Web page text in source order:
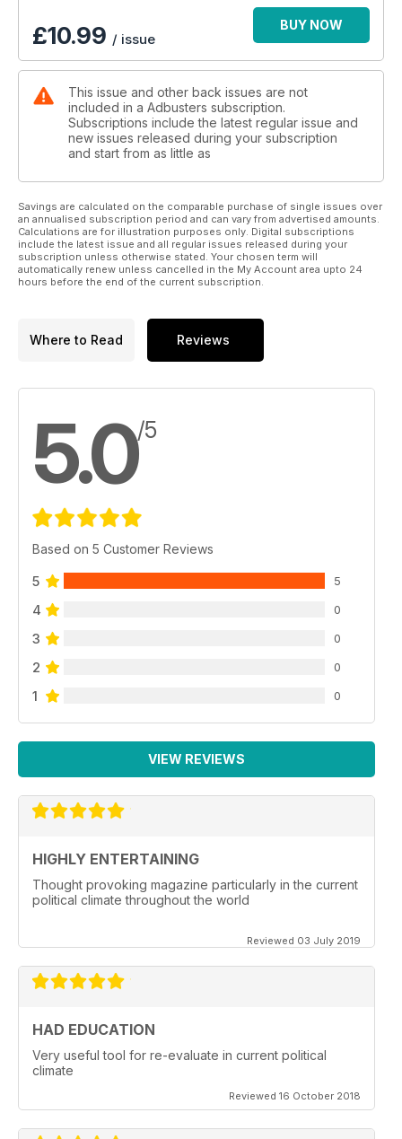
£10.99 / issue
BUY NOW
This issue and other back issues are not
included in a Adbusters subscription.
Subscriptions include the latest regular issue and
new issues released during your subscription
and start from as little as
Savings are calculated on the comparable purchase of single issues over
an annualised subscription period and can vary from advertised amounts.
Calculations are for illustration purposes only. Digital subscriptions
include the latest issue and all regular issues released during your
subscription unless otherwise stated. Your chosen term will
automatically renew unless cancelled in the My Account area upto 24
hours before the end of the current subscription.
Where to Read Reviews
5.0/5
Based on 5 Customer Reviews
5 5
4 0
3 0
2 0
1 0
VIEW REVIEWS
HIGHLY ENTERTAINING
Thought provoking magazine particularly in the current
political climate throughout the world
Reviewed 03 July 2019
HAD EDUCATION
Very useful tool for re-evaluate in current political
climate
Reviewed 16 October 2018